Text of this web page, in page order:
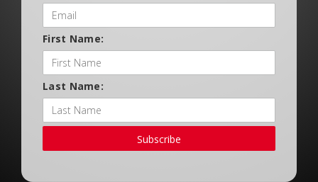
First Name:
Last Name:
Subscribe